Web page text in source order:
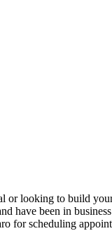
looking to build
have been in
for scheduling